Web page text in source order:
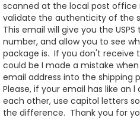
scanned at the local post office
validate the authenticity of the
This email will give you the USPS
number, and allow you to see
package is. If you don't receive
could be I made a mistake
email address into the shipping
Please, if your email has like an l
each other, use capitol letters
the difference. Thank you for